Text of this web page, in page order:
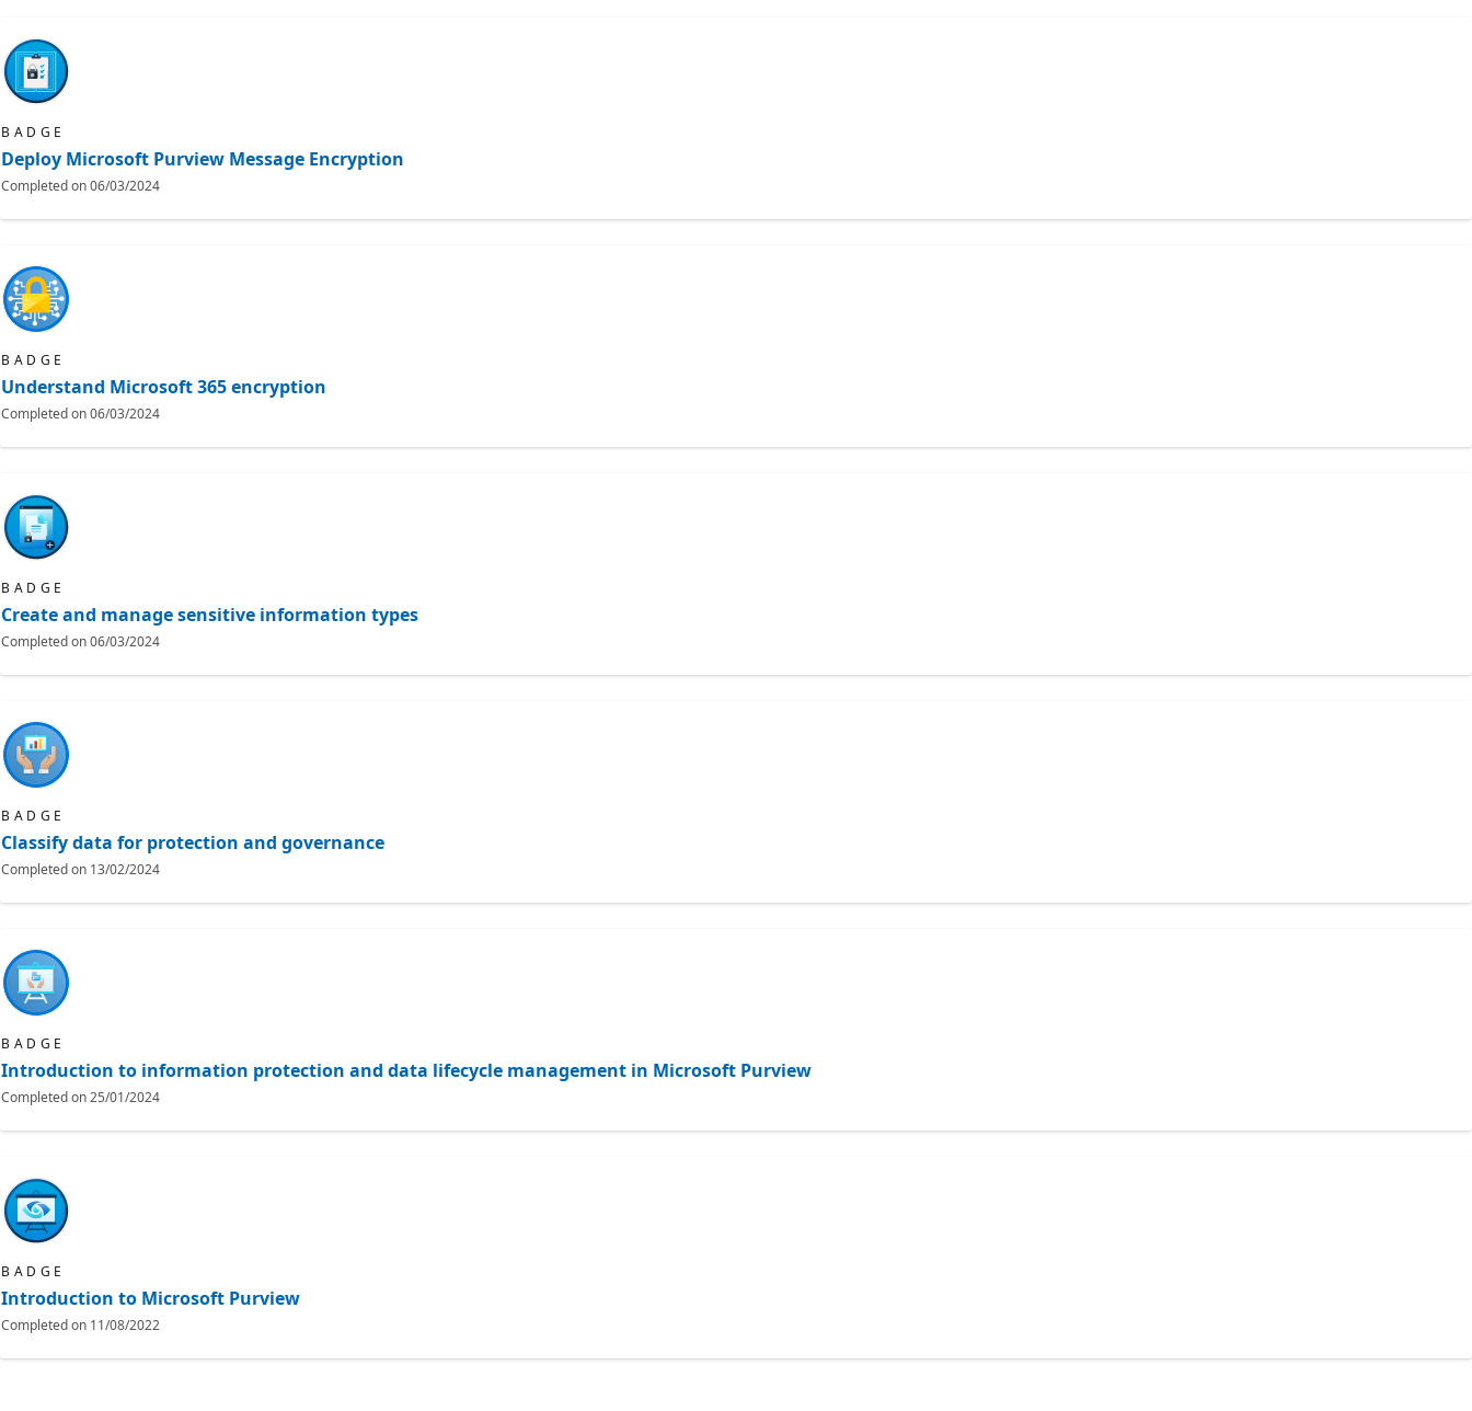
BADGE
Deploy Microsoft Purview Message Encryption
Completed on06/03/2024
BADGE
Understand Microsoft 365 encryption
Completed on06/03/2024
BADGE
Create and manage sensitive information types
Completed on06/03/2024
BADGE
Classify data for protection and governance
Completed on 13/02/2024
BADGE
Introduction to information protection and data lifecycle management in Microsoft Purview
Completed on25/01/2024
BADGE
Introduction to Microsoft Purview
Completed on 11/08/2022